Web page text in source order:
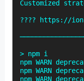
Customized
???? https://
> npm i
npm WARN
npm WARN
npm WARN